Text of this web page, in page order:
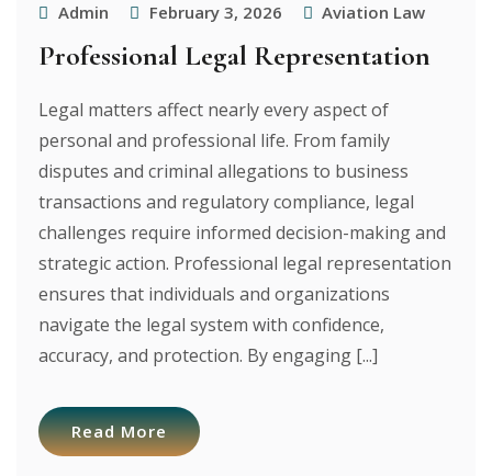
Admin February 3, 2026 Aviation Law
Professional Legal Representation
Legal matters affect nearly every aspect of
personal and professional life. From family
disputes and criminal allegations to business
transactions and regulatory compliance, legal
challenges require informed decision-making and
strategic action. Professional legal representation
ensures that individuals and organizations
navigate the legal system with confidence,
accuracy, and protection. By engaging [...]
Read More